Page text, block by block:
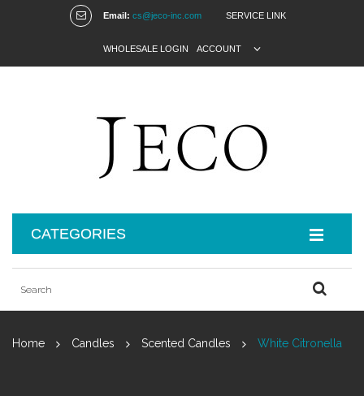
Email: cs@jeco-inc.com SERVICE LINK
WHOLESALE LOGIN ACCOUNT
CATEGORIES
Home Candles Scented Candles White Citronella